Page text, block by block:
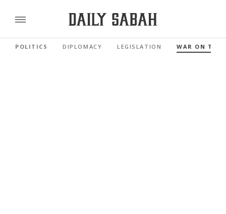
POLITICS DIPLOMACY LEGISLATION WAR ON